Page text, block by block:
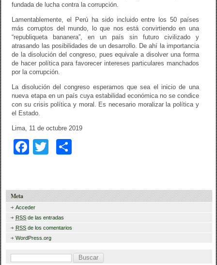
fundada de lucha contra la corrupción.
Lamentablemente, el Perú ha sido incluido entre los 50 países
más corruptos del mundo, lo que nos está convirtiendo en una
“republiqueta bananera”, en un país sin futuro civilizado y
atrasando las posibilidades de un desarrollo. De ahí la importancia
de la disolución del congreso, pues equivale a disolver una forma
de hacer política para favorecer intereses particulares manchados
por la corrupción.
La disolución del congreso esperamos que sea el inicio de una
nueva etapa en un país cuya estabilidad económica no se condice
con su crisis política y moral. Es necesario moralizar la política y
el Estado.
Lima, 11 de octubre 2019
F
e
b
o
o
k
T
er p
tir
Meta
Acceder
RSS de las entradas
RSS de los comentarios
WordPress.org
B